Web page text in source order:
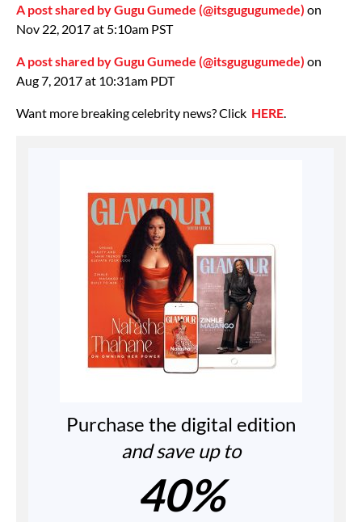
A post shared by Gugu Gumede (@itsgugugumede) on
Nov 22, 2017 at 5:10am PST
A post shared by Gugu Gumede (@itsgugugumede) on
Aug 7, 2017 at 10:31am PDT
Want more breaking celebrity news? Click HERE
Purchase the digital edition
and save up to
40%